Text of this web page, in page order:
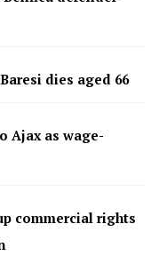
dies aged 66
Ajax as wage-
commercial rights